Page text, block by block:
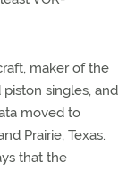
maker of the
piston singles, and
moved to
Prairie, Texas.
that the